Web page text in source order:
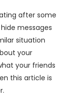
after some
messages
situation
your
your friends
this article is